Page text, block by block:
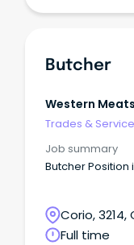
Butcher
Western
Trades &
Job summary
Butcher Position
Corio,
Full time